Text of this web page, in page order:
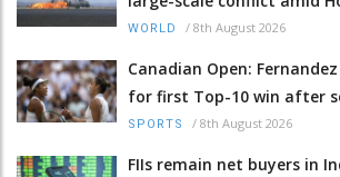
WORLD / 8th August 2026
Canadian Open:
for first Top-10 win after
SPORTS / 8th August 2026
FIIs remain net buyers in